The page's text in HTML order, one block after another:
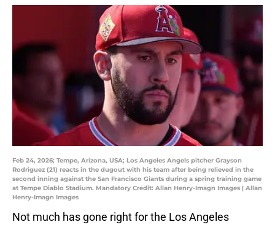
Feb 24, 2026; Tempe, Arizona, USA; Los Angeles Angels pitcher Grayson
Rodriguez (21) reacts in the dugout with his team after being relieved in the
second inning against the San Francisco Giants during a spring training game
at Tempe Diablo Stadium. Mandatory Credit: Allan Henry-Imagn Images | Allan
Henry-Imagn Images
Not much has gone right for the Los Angeles